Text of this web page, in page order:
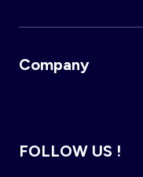
Company
FOLLOW US !